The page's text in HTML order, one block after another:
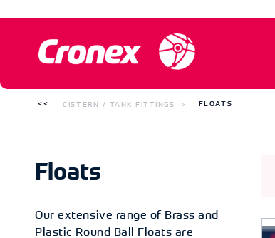
CISTERN / TANK FITTINGS FLOATS
Floats
Our extensive range of Brass and
Plastic Round Ball Floats are